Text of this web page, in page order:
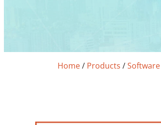
Home/ Products /Software